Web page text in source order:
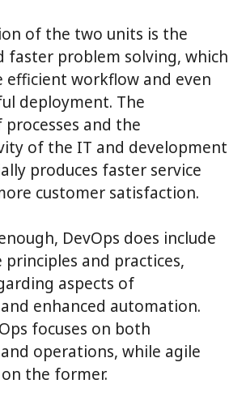
of the two units is the
faster problem solving, which
efficient workflow and even
deployment. The
and the
of the IT and development
produces faster service
customer satisfaction.
DevOps does include
and practices,
aspects of
enhanced automation.
focuses on both
operations, while agile
the former.